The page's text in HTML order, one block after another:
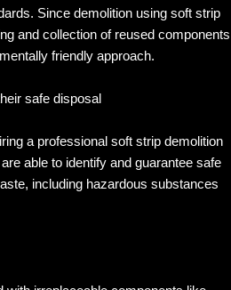
Since demolition using soft strip
and collection of reused components
friendly approach.
safe disposal
a professional soft strip demolition
able to identify and guarantee safe
including hazardous substances